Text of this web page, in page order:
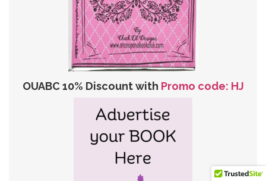
OUABC 10% Discount with Promo code: HJ